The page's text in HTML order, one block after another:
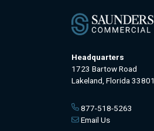
Headquarters
1723 Bartow Road
Lakeland, Florida 33801
877-518-5263
Email Us